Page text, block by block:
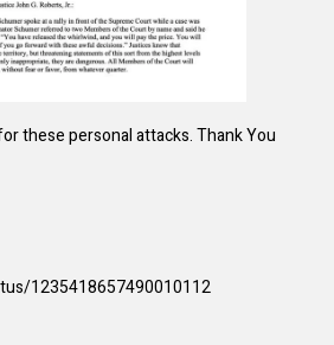
these personal attacks. Thank You
1235418657490010112